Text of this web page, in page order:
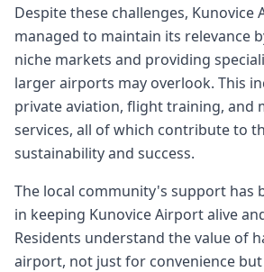
Despite these challenges, Kunovice
managed to maintain its relevance
niche markets and providing
larger airports may overlook. This
private aviation, flight training, and
services, all of which contribute to
sustainability and success.
The local community's support has
in keeping Kunovice Airport alive
Residents understand the value of
airport, not just for convenience